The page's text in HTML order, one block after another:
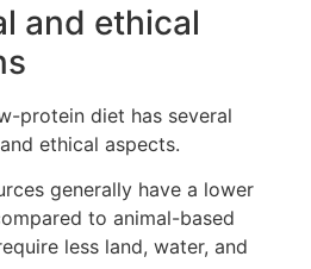
and ethical
protein diet has several
ethical aspects.
generally have a lower
to animal-based
less land, water, and